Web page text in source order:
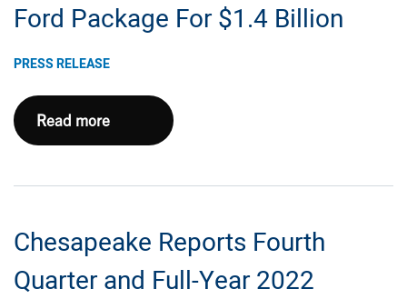
Ford Package For $1.4 Billion
PRESS RELEASE
Chesapeake
Energy
of
Second
Read more
Chesapeake Reports Fourth
Quarter and Full-Year 2022